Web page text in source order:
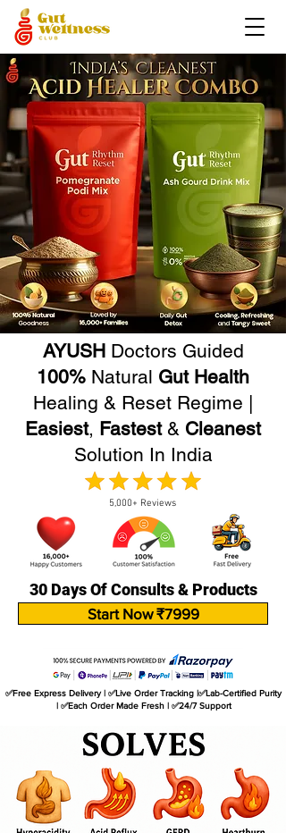
AYUSHDoctors Guided
100% Natural Gut Health
Healing & Reset Regime |
Easiest, Fastest& Cleanest
Solution In India
5,000+ Reviews
30 Days Of Consults & Products
Start Now ₹7999
✅Free Express Delivery | ✅Live Order Tracking |✅Lab-Certified Purity
| ✅Each Order Made Fresh | ✅24/7 Support